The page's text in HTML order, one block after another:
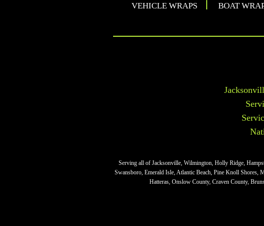
VEHICLE WRAPS BOAT
Serving all of Jacksonville, Wilmington, Holly Ridge,
Swansboro, Emerald Isle, Atlantic Beach, Pine Knoll
Hatteras, Onslow County, Craven County,